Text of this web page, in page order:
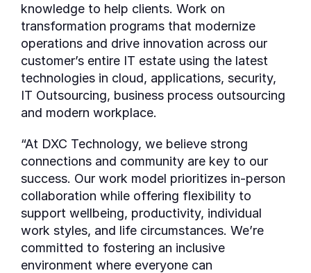
knowledge to help clients. Work on
transformation programs that modernize
operations and drive innovation across our
customer’s entire IT estate using the latest
technologies in cloud, applications, security,
IT Outsourcing, business process outsourcing
and modern workplace.
“At DXC Technology, we believe strong
connections and community are key to our
success. Our work model prioritizes in-person
collaboration while offering flexibility to
support wellbeing, productivity, individual
work styles, and life circumstances. We’re
committed to fostering an inclusive
environment where everyone can